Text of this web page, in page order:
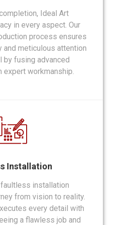
Ideal Art
in every aspect. Our
process ensures
and meticulous attention
by fusing advanced
expert workmanship.
Installation
installation
from vision to reality.
every detail with
a flawless job and